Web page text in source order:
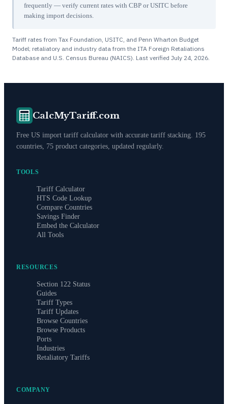
frequently — verify current rates with CBP or USITC before
making import decisions.
Tariff rates from Tax Foundation, USITC, and Penn Wharton Budget
Model; retaliatory and industry data from the ITA Foreign Retaliations
Database and U.S. Census Bureau (NAICS). Last verified July 24, 2026
CalcMyTariff.com
Free US import tariff calculator with accurate tariff stacking. 195
countries, 75 product categories, updated regularly.
TOOLS
Tariff Calculator
HTS Code Lookup
Compare Countries
Savings Finder
Embed the Calculator
All Tools
RESOURCES
Section 122 Status
Guides
Tariff Types
Tariff Updates
Browse Countries
Browse Products
Ports
Industries
Retaliatory Tariffs
COMPANY